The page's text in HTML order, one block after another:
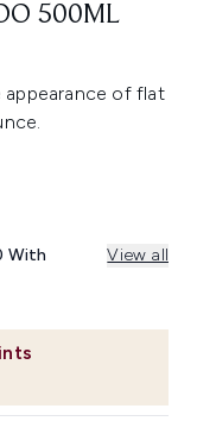
500ML
of flat
With View all